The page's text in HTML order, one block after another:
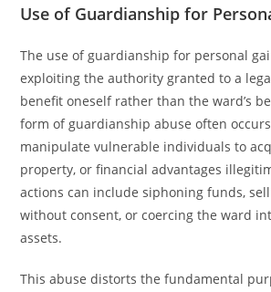
Use of Guardianship for
The use of guardianship for personal
exploiting the authority granted to a
benefit oneself rather than the ward’s
form of guardianship abuse often
manipulate vulnerable individuals to
property, or financial advantages
actions can include siphoning funds,
without consent, or coercing the ward
assets.
This abuse distorts the fundamental